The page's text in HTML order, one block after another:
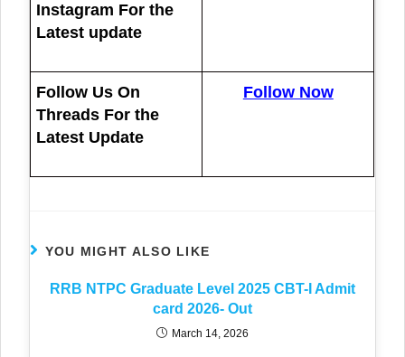
Instagram For the
Latest update
Follow Us On
Threads For the
Latest Update
Follow Now
YOU MIGHT ALSO LIKE
RRB NTPC Graduate Level 2025 CBT-I Admit
card 2026- Out
March 14, 2026